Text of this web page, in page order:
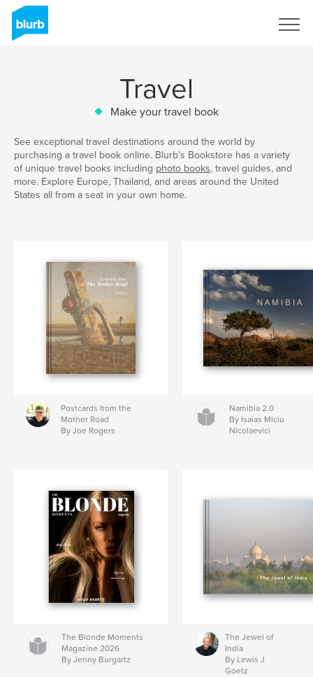
Travel
Make your travel book
See exceptional travel destinations around the world by
purchasing a travel book online. Blurb’s Bookstore has a variety
of unique travel books including photo books, travel guides, and
more. Explore Europe, Thailand, and areas around the United
States all from a seat in your own home.
Postcards from the
Mother Road
By Joe Rogers
Namibia 2.0
By Isaias Miciu
Nicolaevici
The Blonde Moments
Magazine 2026
By Jenny Burgartz
The Jewel of
India
By Lewis J
Goetz